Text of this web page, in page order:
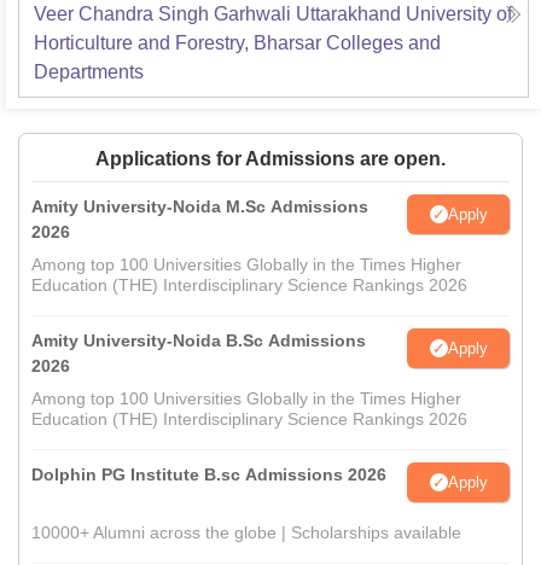
Veer Chandra Singh Garhwali Uttarakhand University of
Horticulture and Forestry, Bharsar Colleges and
Departments
Applications for Admissions are open.
Amity University-Noida M.Sc Admissions
2026
Apply
Among top 100 Universities Globally in the Times Higher
Education (THE) Interdisciplinary Science Rankings 2026
Amity University-Noida B.Sc Admissions
2026
Apply
Among top 100 Universities Globally in the Times Higher
Education (THE) Interdisciplinary Science Rankings 2026
Dolphin PG Institute B.sc Admissions 2026 Apply
10000+ Alumni across the globe | Scholarships available